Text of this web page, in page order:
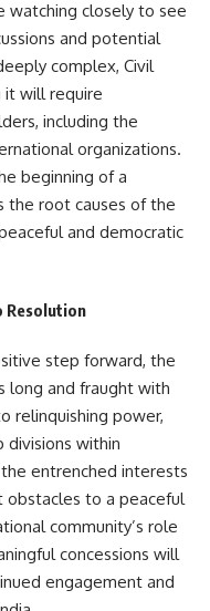
watching closely to see
and potential
complex, Civil
it will require
including the
organizations.
beginning of a
the root causes of the
and democratic
Resolution
step forward, the
long and fraught with
relinquishing power,
divisions within
entrenched interests
obstacles to a peaceful
community’s role
concessions will
engagement and